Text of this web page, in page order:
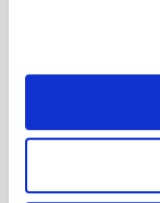
The
network,
to